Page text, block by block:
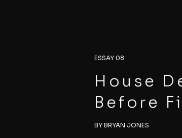
ESSAY 08
House
Before
BY BRYAN JONES